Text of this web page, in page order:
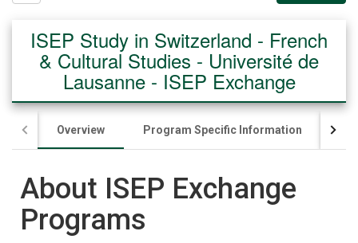
ISEP Study in Switzerland - French
& Cultural Studies - Université de
Lausanne - ISEP Exchange
Overview Program Specific Information
About ISEP Exchange
Programs